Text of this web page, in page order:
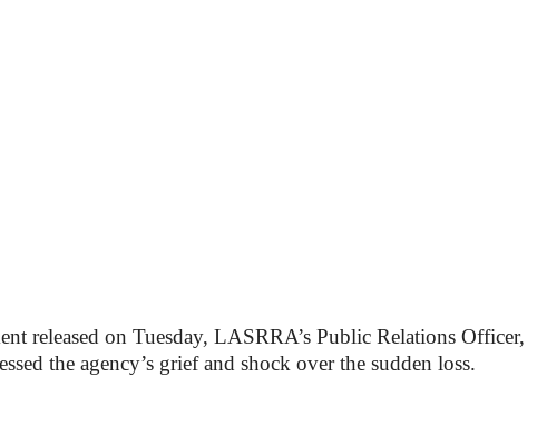
released on Tuesday, LASRRA’s Public Relations Officer,
the agency’s grief and shock over the sudden loss.